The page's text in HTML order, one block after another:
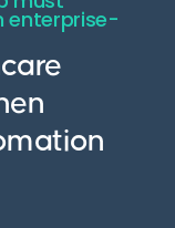
enterprise-